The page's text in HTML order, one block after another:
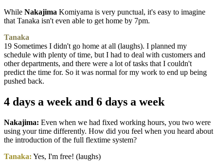
While Nakajima Komiyama is very punctual, it's easy to imagine
that Tanaka isn't even able to get home by 7pm.
Tanaka
19 Sometimes I didn't go home at all (laughs). I planned my
schedule with plenty of time, but I had to deal with customers and
other departments, and there were a lot of tasks that I couldn't
predict the time for. So it was normal for my work to end up being
pushed back.
4 days a week and 6 days a week
Nakajima: Even when we had fixed working hours, you two were
using your time differently. How did you feel when you heard about
the introduction of the full flextime system?
Tanaka: Yes, I'm free! (laughs)